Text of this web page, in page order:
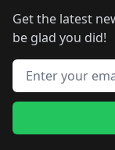
Get the latest
be glad you did!
Email address